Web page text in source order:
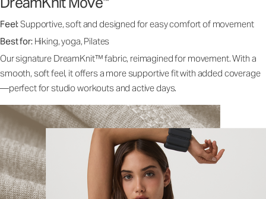
Feel:Supportive, soft and designed for easy comfort of movement
Best for: Hiking, yoga, Pilates
Our signature DreamKnit™ fabric, reimagined for movement. With a
smooth, soft feel, it offers a more supportive fit with added coverage
—perfect for studio workouts and active days.